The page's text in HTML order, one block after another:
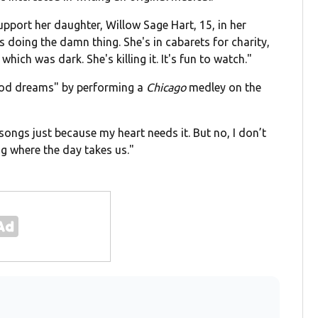
her daughter, Willow Sage Hart, 15, in her
doing the damn thing. She's in cabarets for charity,
was dark. She's killing it. It's fun to watch."
dreams" by performing a Chicagomedley on the
just because my heart needs it. But no, I don’t
where the day takes us."